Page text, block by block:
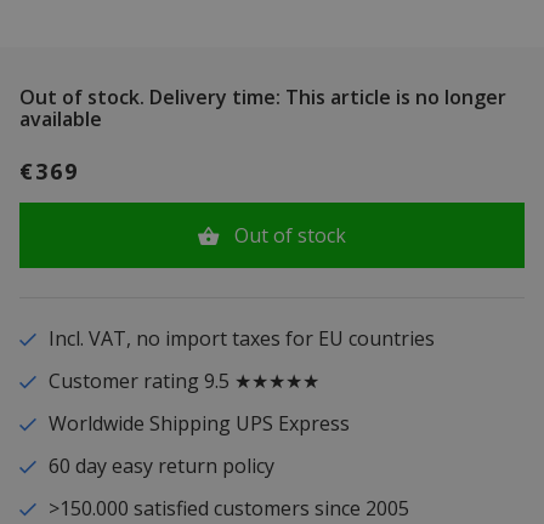
Out of stock. Delivery time: This article is no longer
available
€369
Out of stock
Incl. VAT, no import taxes for EU countries
Customer rating 9.5 ★★★★★
Worldwide Shipping UPS Express
60 day easy return policy
>150.000 satisfied customers since 2005